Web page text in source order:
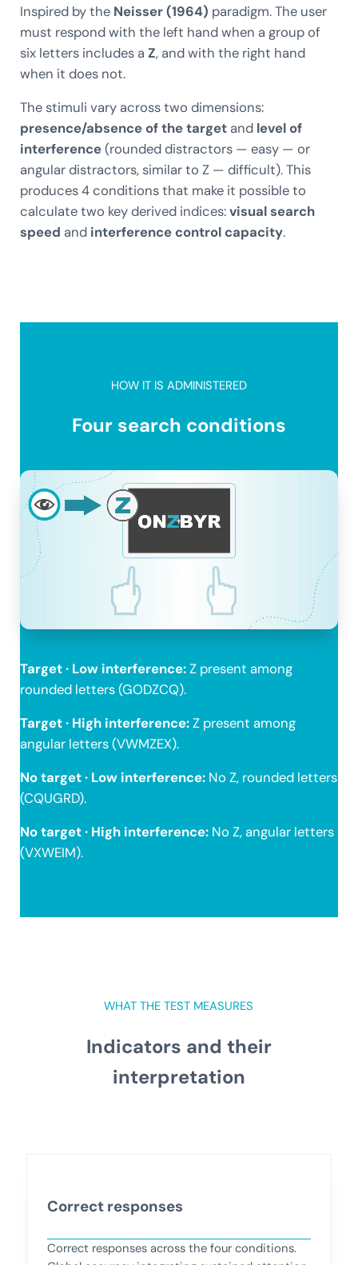
Inspired by the Neisser (1964) paradigm. The user
must respond with the left hand when a group of
six letters includes a Z, and with the right hand
when it does not.
The stimuli vary across two dimensions:
presence/absence of the targetand level of
interference(rounded distractors — easy — or
angular distractors, similar to Z — difficult). This
produces 4 conditions that make it possible to
calculate two key derived indices:visual search
speed and interference control capacity.
HOW IT IS ADMINISTERED
Four search conditions
Target · Low interference:Z present among
rounded letters (GODZCQ).
Target · High interference:Z present among
angular letters (VWMZEX).
No target · Low interference: No Z, rounded letters
(CQUGRD).
No target · High interference: No Z, angular letters
(VXWEIM).
WHAT THE TEST MEASURES
Indicators and their
interpretation
Correct responses
Correct responses across the four conditions.